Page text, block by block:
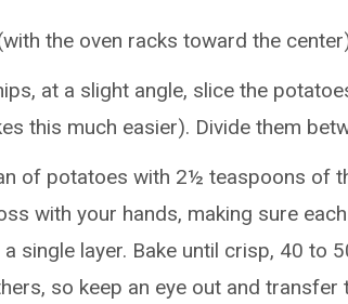
the oven racks toward the
at a slight angle, slice the
this much easier). Divide them
of potatoes with 2½ teaspoons of
with your hands, making sure
single layer. Bake until crisp, 40 to
so keep an eye out and